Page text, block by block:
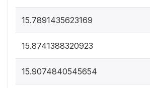
15.7891435623169
15.8741388320923
15.9074840545654